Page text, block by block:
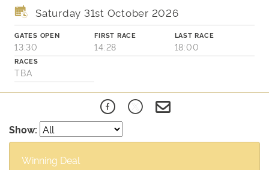
Saturday 31st October 2026
GATES OPEN
13:30
FIRST RACE
14:28
LAST RACE
18:00
RACES
TBA
Show:
Winning Deal